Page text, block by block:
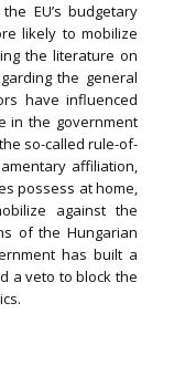
EU’s budgetary
likely to mobilize
the literature on
the general
have influenced
in the government
so-called rule-of-
affiliation,
possess at home,
against the
of the Hungarian
has built a
a veto to block the